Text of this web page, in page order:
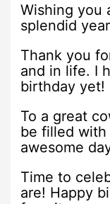
Wishing you
splendid
Thank you
and in life. I
birthday yet!
To a great
be filled with
awesome
Time to
are! Happy